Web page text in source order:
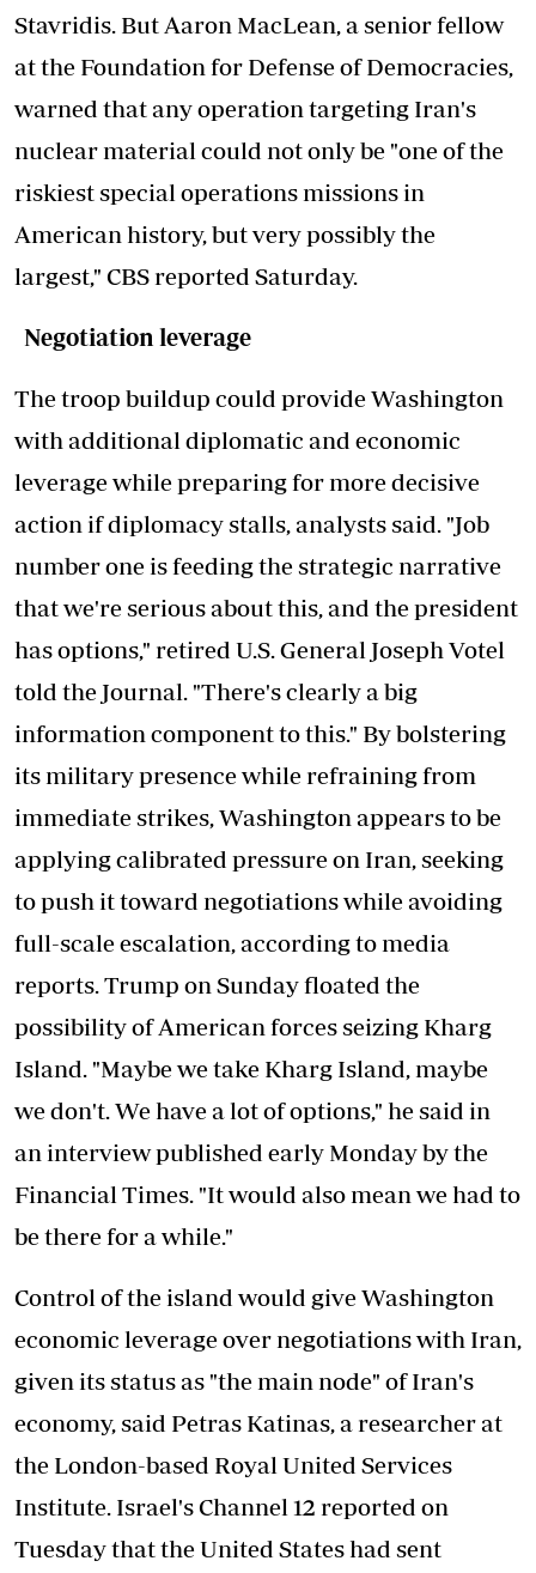
Stavridis. But Aaron MacLean, a senior fellow
at the Foundation for Defense of Democracies,
warned that any operation targeting Iran's
nuclear material could not only be "one of the
riskiest special operations missions in
American history, but very possibly the
largest," CBS reported Saturday.
Negotiation leverage
The troop buildup could provide Washington
with additional diplomatic and economic
leverage while preparing for more decisive
action if diplomacy stalls, analysts said. "Job
number one is feeding the strategic narrative
that we're serious about this, and the president
has options," retired U.S. General Joseph Votel
told the Journal. "There's clearly a big
information component to this." By bolstering
its military presence while refraining from
immediate strikes, Washington appears to be
applying calibrated pressure on Iran, seeking
to push it toward negotiations while avoiding
full-scale escalation, according to media
reports. Trump on Sunday floated the
possibility of American forces seizing Kharg
Island. "Maybe we take Kharg Island, maybe
we don't. We have a lot of options," he said in
an interview published early Monday by the
Financial Times. "It would also mean we had to
be there for a while."
Control of the island would give Washington
economic leverage over negotiations with Iran,
given its status as "the main node" of Iran's
economy, said Petras Katinas, a researcher at
the London-based Royal United Services
Institute. Israel's Channel 12 reported on
Tuesday that the United States had sent